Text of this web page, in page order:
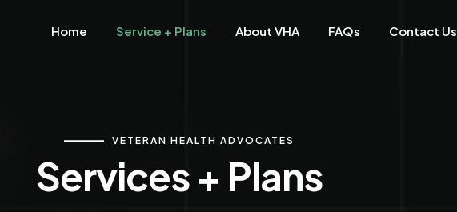
Home Service + Plans About VHA FAQs Contact Us
VETERAN HEALTH ADVOCATES
Services + Plans